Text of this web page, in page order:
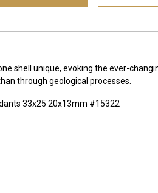
shell unique, evoking the ever-
through geological processes.
33x25 20x13mm #15322